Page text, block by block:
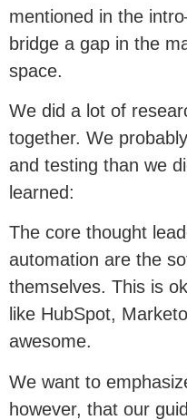
mentioned in the
bridge a gap in the
space.
We did a lot of
together. We
and testing than we
learned:
The core thought
automation are the
themselves. This is
like HubSpot,
awesome.
We want to
however, that our